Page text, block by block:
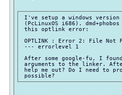
I've setup a windows version
(PcLinuxOS i686).
this optlink error:
OPTLINK : Error 2: File Not
--- errorlevel 1
After some google-fu, I
arguments to the linker.
help me out? Do I need to